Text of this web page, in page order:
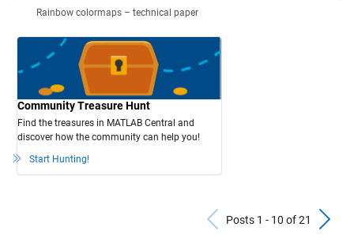
Rainbow colormaps – technical paper
Community Treasure Hunt
Find the treasures in MATLAB Central and
discover how the community can help you!
Start Hunting!
Previous
Posts 1 - 10 of 21